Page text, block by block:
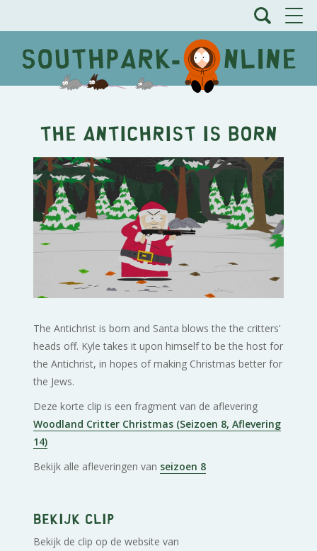
The Antichrist is Born
The Antichrist is born and Santa blows the the critters'
heads off. Kyle takes it upon himself to be the host for
the Antichrist, in hopes of making Christmas better for
the Jews.
Deze korte clip is een fragment van de aflevering
Woodland Critter Christmas (Seizoen 8, Aflevering
14)
Bekijk alle afleveringen van seizoen 8
Bekijk clip
Bekijk de clip op de website van